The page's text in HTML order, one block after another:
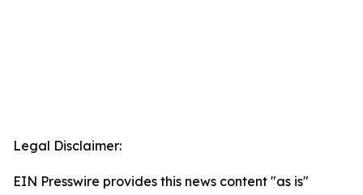
Legal Disclaimer:
EIN Presswire provides this news content "as is"